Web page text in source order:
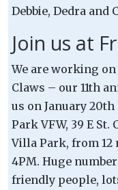
Debbie, Dedra
Join us at
We are working
Claws – our 11th
us on January
Park VFW, 39 E St.
Villa Park, from 12
4PM. Huge
friendly people,